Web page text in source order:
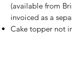
(available from
invoiced as a
Cake topper not